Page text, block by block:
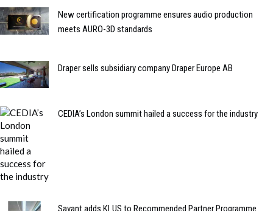
New certification programme ensures audio production
meets AURO-3D standards
Draper sells subsidiary company Draper Europe AB
CEDIA’s London summit hailed a success for the industry
Savant adds KLUS to Recommended Partner Programme